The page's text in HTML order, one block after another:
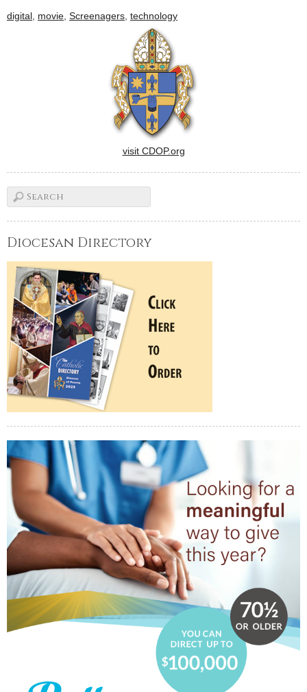
the Diocese of Peoria have
planned special activities.
digital movie Screenagers technology
visit CDOP.org
Diocesan Directory